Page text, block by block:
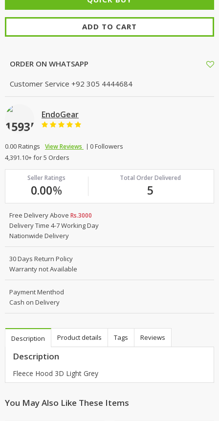
WOMEN JEWELLERY
COMBO AND DEALS
SALE
COMBO AND DEALS
ADD TO CART
ORDER ON WHATSAPP
Customer Service +92 305 4444684
EndoGear
0.00 Ratings View Reviews
0 Followers
4,391.10+ for 5 Orders
Seller Ratings
0.00%
Total Order Delivered
5
Free Delivery Above Rs.3000
Delivery Time 4-7 Working Day
Nationwide Delivery
30 Days Return Policy
Warranty not Available
Payment Menthod
Cash on Delivery
Description Product details Tags Reviews
Description
Fleece Hood 3D Light Grey
You May Also Like These Items